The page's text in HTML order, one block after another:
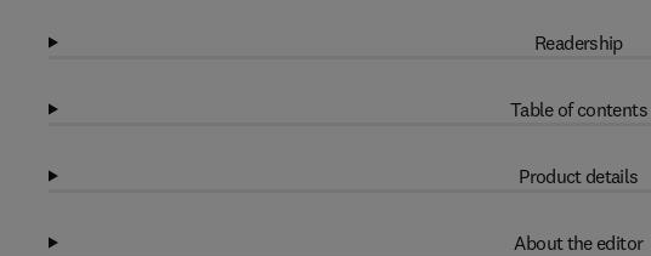
Readership
Table of contents
Product details
About the editor